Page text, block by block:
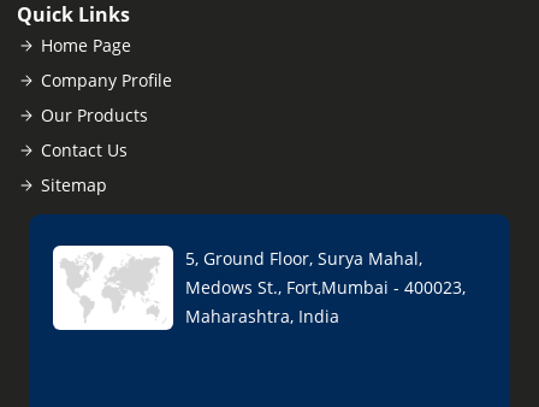
Quick Links
Home Page
Company Profile
Our Products
Contact Us
Sitemap
5, Ground Floor, Surya Mahal,
Medows St., Fort,Mumbai - 400023,
Maharashtra, India